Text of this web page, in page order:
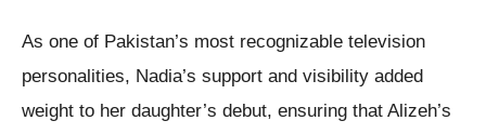
As one of Pakistan’s most recognizable television
personalities, Nadia’s support and visibility added
weight to her daughter’s debut, ensuring that Alizeh’s